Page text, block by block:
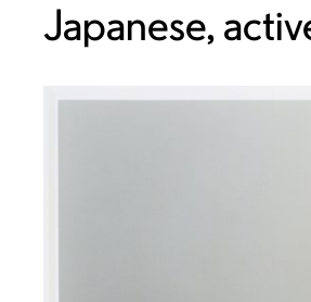
Japanese,